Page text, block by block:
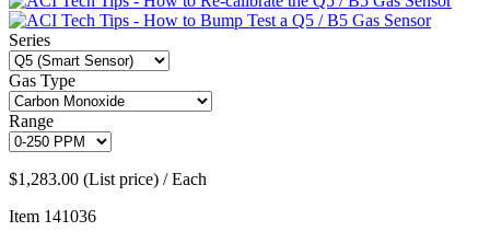
Series
Gas Type
Range
$1,283.00 (List price) / Each
Item 141036